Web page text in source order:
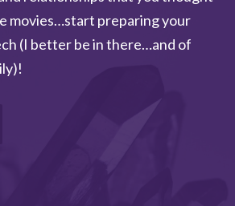
movies…start preparing your
(I better be in there…and of